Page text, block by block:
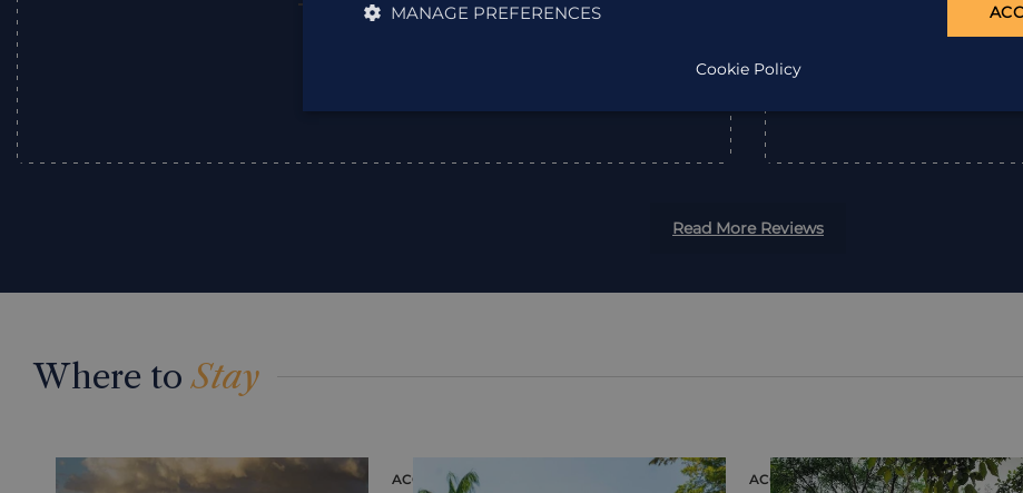
”
Read More Reviews
Where toStay
ACCOMMODATION ACCOMMODATION
MANAGE PREFERENCES
Cookie Policy